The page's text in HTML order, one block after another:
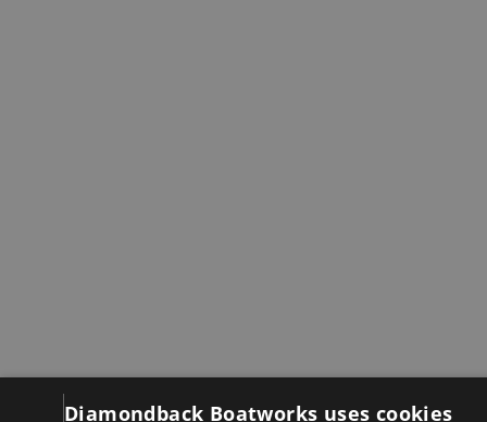
Diamondback Boatworks uses cookies